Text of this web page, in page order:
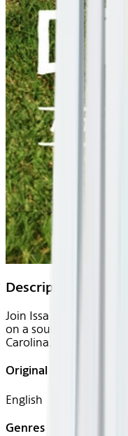
Description
Join Issa Vibe
on a soulful hike
Carolina.
Original Languages
English
Genres